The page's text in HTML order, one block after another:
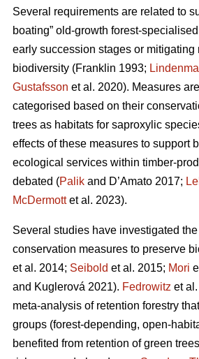
Several requirements are related to
boating” old-growth forest-
early succession stages or mitigating
biodiversity (Franklin 1993;
Gustafsson et al. 2020). Measures
categorised based on their
trees as habitats for saproxylic
effects of these measures to support
ecological services within timber-
debated (Palik and D’Amato 2017;
McDermottet al. 2023).
Several studies have investigated
conservation measures to preserve
et al. 2014; Seibold et al. 2015; Mori
and Kuglerová 2021). Fedrowitz et al.
meta-analysis of retention forestry
groups (forest-depending, open-
benefited from retention of green